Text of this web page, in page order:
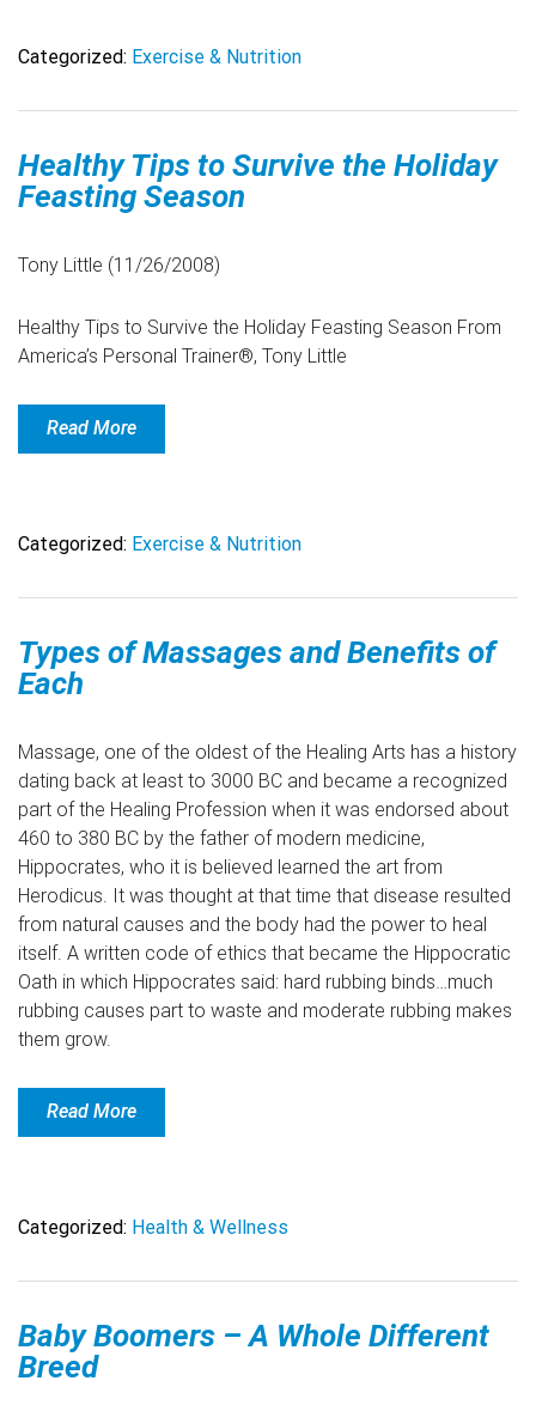
Categorized: Exercise & Nutrition
Healthy Tips to Survive the Holiday
Feasting Season
Tony Little (11/26/2008)
Healthy Tips to Survive the Holiday Feasting Season From
America’s Personal Trainer®, Tony Little
Read More
Categorized: Exercise & Nutrition
Types of Massages and Benefits of
Each
Massage, one of the oldest of the Healing Arts has a history
dating back at least to 3000 BC and became a recognized
part of the Healing Profession when it was endorsed about
460 to 380 BC by the father of modern medicine,
Hippocrates, who it is believed learned the art from
Herodicus. It was thought at that time that disease resulted
from natural causes and the body had the power to heal
itself. A written code of ethics that became the Hippocratic
Oath in which Hippocrates said: hard rubbing binds…much
rubbing causes part to waste and moderate rubbing makes
them grow.
Read More
Categorized: Health & Wellness
Baby Boomers – A Whole Different
Breed